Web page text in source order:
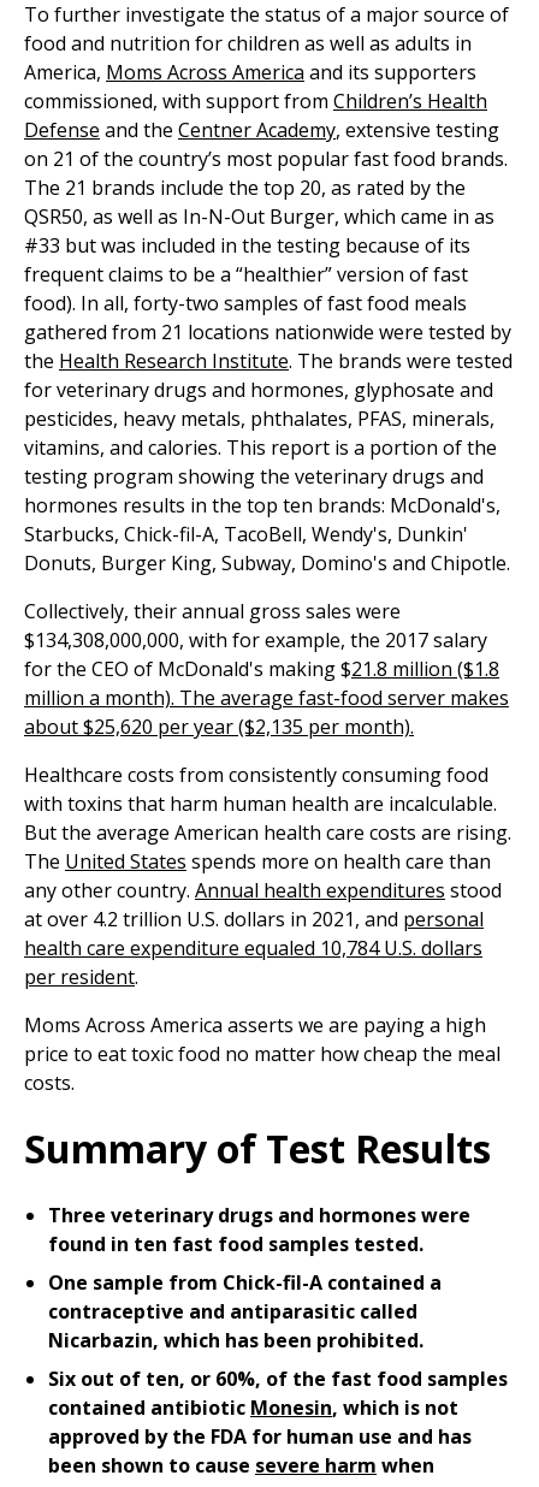
To further investigate the status of a major source of
food and nutrition for children as well as adults in
America, Moms Across America and its supporters
commissioned, with support from Children’s Health
Defense and the Centner Academy, extensive testing
on 21 of the country’s most popular fast food brands.
The 21 brands include the top 20, as rated by the
QSR50, as well as In-N-Out Burger, which came in as
#33 but was included in the testing because of its
frequent claims to be a “healthier” version of fast
food). In all, forty-two samples of fast food meals
gathered from 21 locations nationwide were tested by
the Health Research Institute. The brands were tested
for veterinary drugs and hormones, glyphosate and
pesticides, heavy metals, phthalates, PFAS, minerals,
vitamins, and calories. This report is a portion of the
testing program showing the veterinary drugs and
hormones results in the top ten brands: McDonald's,
Starbucks, Chick-fil-A, TacoBell, Wendy's, Dunkin'
Donuts, Burger King, Subway, Domino's and Chipotle.
Collectively, their annual gross sales were
$134,308,000,000, with for example, the 2017 salary
for the CEO of McDonald's making $21.8 million ($1.8
million a month). The average fast-food server makes
about $25,620 per year ($2,135 per month).
Healthcare costs from consistently consuming food
with toxins that harm human health are incalculable.
But the average American health care costs are rising.
The United States spends more on health care than
any other country. Annual health expenditures stood
at over 4.2 trillion U.S. dollars in 2021, and personal
health care expenditure equaled 10,784 U.S. dollars
per resident.
Moms Across America asserts we are paying a high
price to eat toxic food no matter how cheap the meal
costs.
Summary of Test Results
Three veterinary drugs and hormones were
found in ten fast food samples tested.
One sample from Chick-fil-A contained a
contraceptive and antiparasitic called
Nicarbazin, which has been prohibited.
Six out of ten, or 60%, of the fast food samples
contained antibiotic Monesin, which is not
approved by the FDA for human use and has
been shown to cause severe harm when